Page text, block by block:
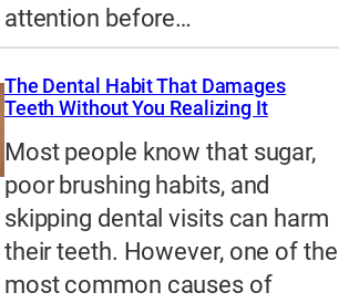
attention before…
The Dental Habit That Damages
Teeth Without You Realizing It
Most people know that sugar,
poor brushing habits, and
skipping dental visits can harm
their teeth. However, one of the
most common causes of